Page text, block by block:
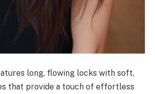
long, flowing locks with soft,
that provide a touch of effortless